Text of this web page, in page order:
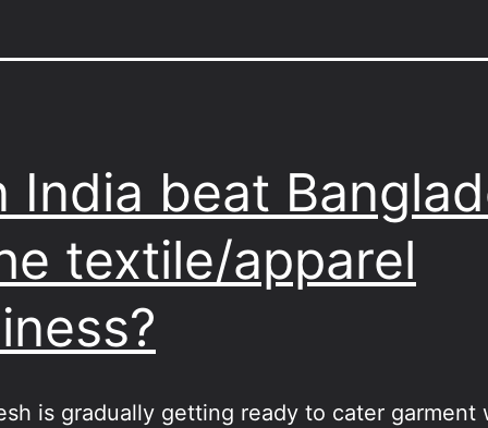
India beat
textile/apparel
is gradually getting ready to cater garment